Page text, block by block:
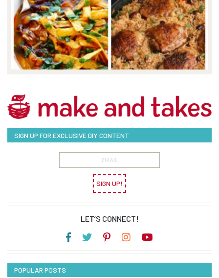
SIGN UP FOR EXCLUSIVE DIY CONTENT
SIGN UP!
LET’S CONNECT!
POPULAR POSTS